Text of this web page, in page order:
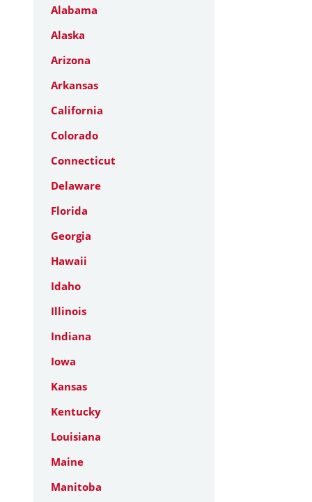
Alabama
Alaska
Arizona
Arkansas
California
Colorado
Connecticut
Delaware
Florida
Georgia
Hawaii
Idaho
Illinois
Indiana
Iowa
Kansas
Kentucky
Louisiana
Maine
Manitoba